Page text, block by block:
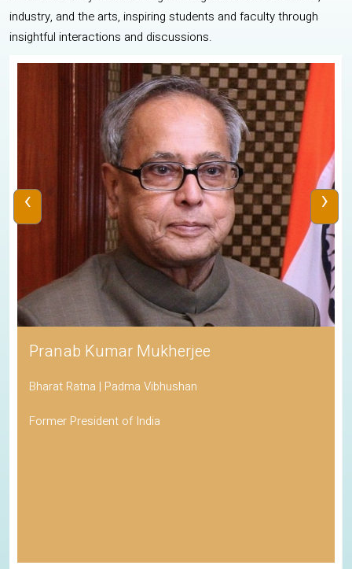
industry, and the arts, inspiring students and faculty through
insightful interactions and discussions.
Pranab Kumar Mukherjee
Bharat Ratna | Padma Vibhushan
Former President of India
‹ ›